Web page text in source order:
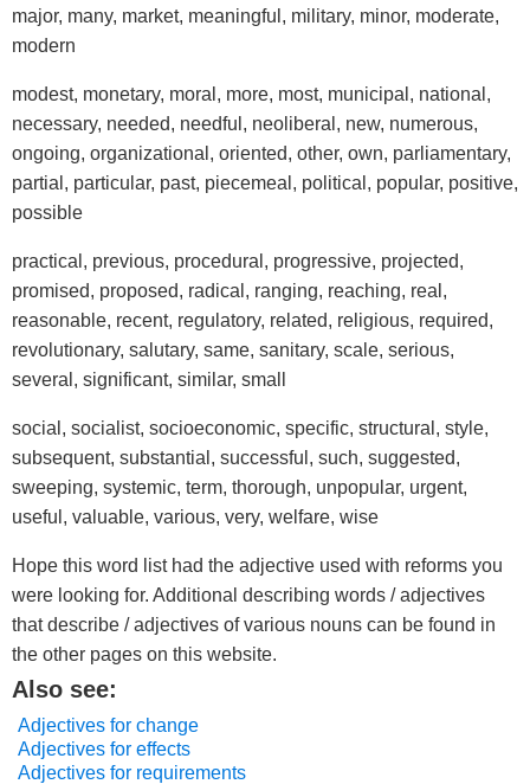
major, many, market, meaningful, military, minor, moderate,
modern
modest, monetary, moral, more, most, municipal, national,
necessary, needed, needful, neoliberal, new, numerous,
ongoing, organizational, oriented, other, own, parliamentary,
partial, particular, past, piecemeal, political, popular, positive,
possible
practical, previous, procedural, progressive, projected,
promised, proposed, radical, ranging, reaching, real,
reasonable, recent, regulatory, related, religious, required,
revolutionary, salutary, same, sanitary, scale, serious,
several, significant, similar, small
social, socialist, socioeconomic, specific, structural, style,
subsequent, substantial, successful, such, suggested,
sweeping, systemic, term, thorough, unpopular, urgent,
useful, valuable, various, very, welfare, wise
Hope this word list had the adjective used with reforms you
were looking for. Additional describing words / adjectives
that describe / adjectives of various nouns can be found in
the other pages on this website.
Also see:
Adjectives for change
Adjectives for effects
Adjectives for requirements